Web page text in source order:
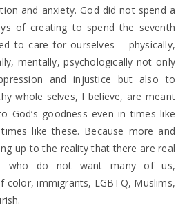
and anxiety. God did not spend a
of creating to spend the seventh
to care for ourselves – physically,
mentally, psychologically not only
and injustice but also to
whole selves, I believe, are meant
God’s goodness even in times like
like these. Because more and
up to the reality that there are real
who do not want many of us,
color, immigrants, LGBTQ, Muslims,